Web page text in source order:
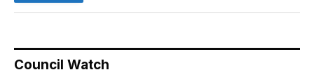
Council Watch